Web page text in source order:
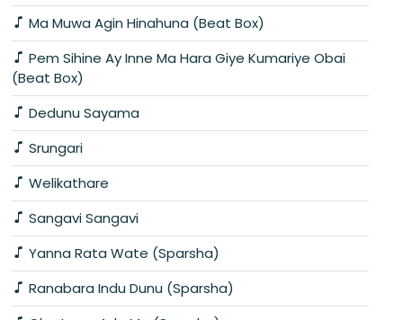
Ma Muwa Agin Hinahuna (Beat Box)
Pem Sihine Ay Inne Ma Hara Giye Kumariye Obai
(Beat Box)
Dedunu Sayama
Srungari
Welikathare
Sangavi Sangavi
Yanna Rata Wate (Sparsha)
Ranabara Indu Dunu (Sparsha)